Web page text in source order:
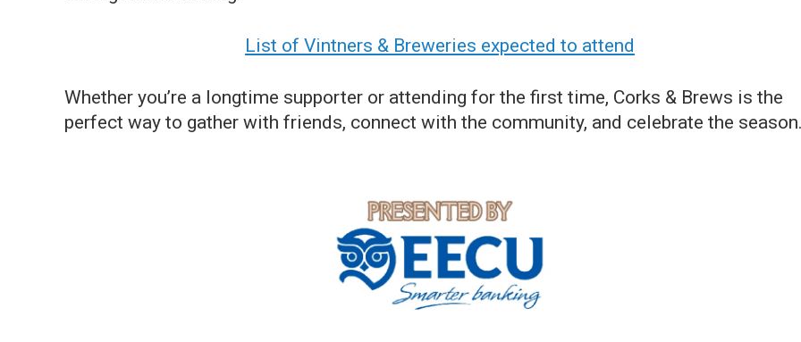
List of Vintners & Breweries expected to attend
Whether you’re a longtime supporter or attending for the first time, Corks & Brews is the
perfect way to gather with friends, connect with the community, and celebrate the season.